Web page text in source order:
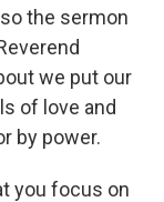
the sermon
we put our
of love and
by power.
you focus on